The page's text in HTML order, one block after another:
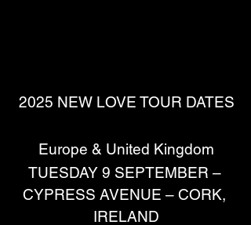
2025 NEW LOVE TOUR DATES
Europe & United Kingdom
TUESDAY 9 SEPTEMBER –
CYPRESS AVENUE – CORK,
IRELAND